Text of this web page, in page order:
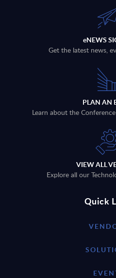
eNEWS
Get the latest news,
PLAN AN
Learn about the
VIEW ALL
Explore all our
Quick